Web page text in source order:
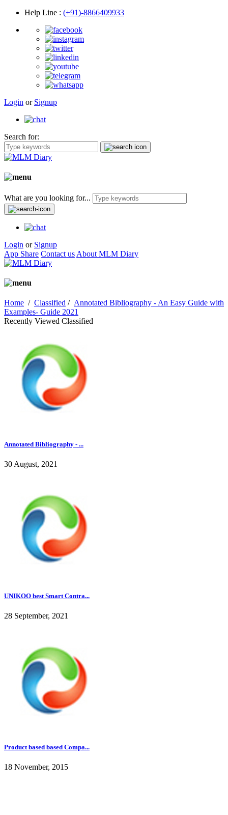
Help Line : (+91)-8866409933
Login or Signup
Search for:
What are you looking for...
Login or Signup
App Share Contact us About MLM Diary
Home / Classified / Annotated Bibliography - An Easy Guide with
Examples- Guide 2021
Recently Viewed Classified
Annotated Bibliography - ...
30 August, 2021
UNIKOO best Smart Contra...
28 September, 2021
Product based based Compa...
18 November, 2015